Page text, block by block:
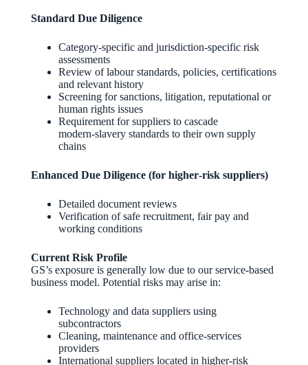
Standard Due Diligence
Category‑specific and jurisdiction‑specific risk
assessments
Review of labour standards, policies, certifications
and relevant history
Screening for sanctions, litigation, reputational or
human rights issues
Requirement for suppliers to cascade
modern‑slavery standards to their own supply
chains
Enhanced Due Diligence (for higher‑risk suppliers)
Detailed document reviews
Verification of safe recruitment, fair pay and
working conditions
Current Risk Profile
GS’s exposure is generally low due to our service‑based
business model. Potential risks may arise in:
Technology and data suppliers using
subcontractors
Cleaning, maintenance and office‑services
providers
International suppliers located in higher‑risk